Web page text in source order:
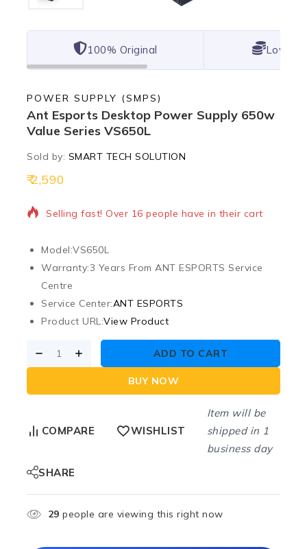
100% Original Lowest
POWER SUPPLY (SMPS)
Ant Esports Desktop Power Supply 650w
Value Series VS650L
Sold by: SMART TECH SOLUTION
2,5909 products sold in last 5 hours
Selling fast! Over 16 people have in their cart
Model:VS650L
Warranty:3 Years From ANT ESPORTS Service
Centre
Service Center:ANT ESPORTS
Product URL:View Product
ADD TO CART
BUY NOW
COMPARE WISHLIST
Item will be
shipped in 1
business day
SHARE
29 people are viewing this right now